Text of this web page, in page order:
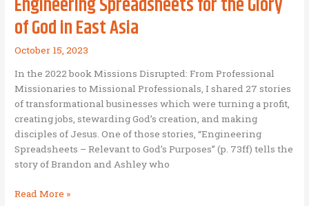
of God in East Asia
October 15, 2023
In the 2022 book Missions Disrupted: From Professional
Missionaries to Missional Professionals, I shared 27 stories
of transformational businesses which were turning a profit,
creating jobs, stewarding God’s creation, and making
disciples of Jesus. One of those stories, “Engineering
Spreadsheets – Relevant to God’s Purposes” (p. 73ff) tells the
story of Brandon and Ashley who
Engineering
Read More »